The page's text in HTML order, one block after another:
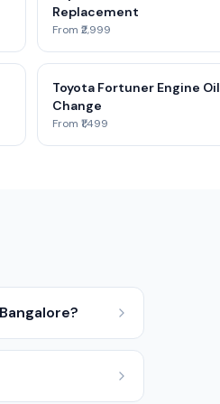
Replacement
From ₹2,999
Toyota Fortuner Engine Oil
Change
From ₹1,499